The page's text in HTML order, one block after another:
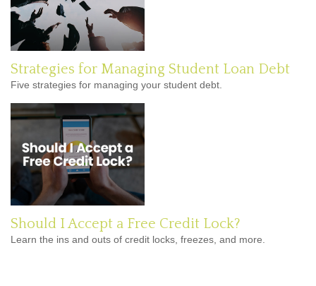
Strategies for Managing Student Loan Debt
Five strategies for managing your student debt.
Should I Accept a Free Credit Lock?
Learn the ins and outs of credit locks, freezes, and more.